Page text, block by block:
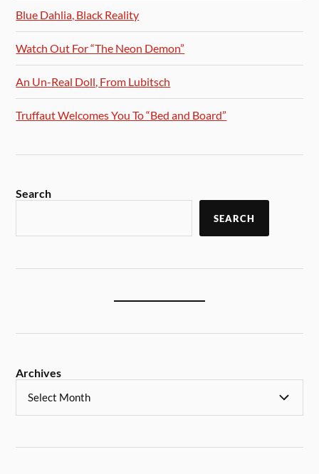
Blue Dahlia, Black Reality
Watch Out For “The Neon Demon”
An Un-Real Doll, From Lubitsch
Truffaut Welcomes You To “Bed and Board”
Search
SEARCH
Archives